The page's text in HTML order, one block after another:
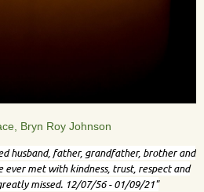
Bryn Roy Johnson
husband, father, grandfather, brother and
met with kindness, trust, respect and
missed. 12/07/56 - 01/09/21"